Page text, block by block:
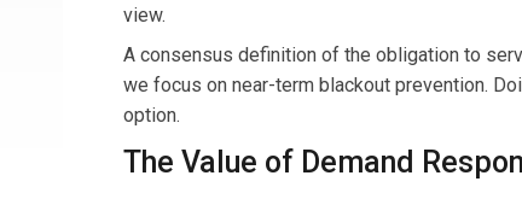
view.
A consensus definition of the obligation to
we focus on near-term blackout prevention.
option.
The Value of Demand